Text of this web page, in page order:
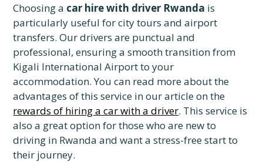
Choosing a car hire with driver Rwanda is
particularly useful for city tours and airport
transfers. Our drivers are punctual and
professional, ensuring a smooth transition from
Kigali International Airport to your
accommodation. You can read more about the
advantages of this service in our article on the
rewards of hiring a car with a driver. This service is
also a great option for those who are new to
driving in Rwanda and want a stress-free start to
their journey.